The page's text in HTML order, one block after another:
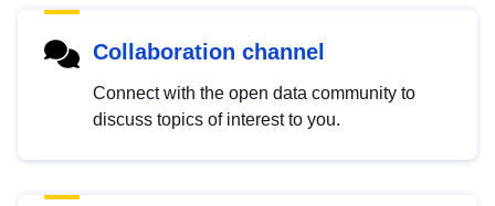
Collaboration channel
Connect with the open data community to
discuss topics of interest to you.